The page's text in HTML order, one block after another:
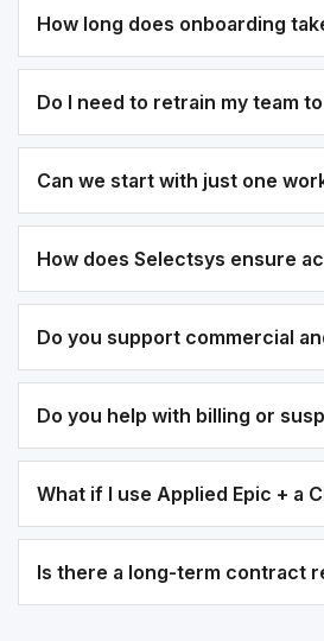
How long does onboarding
Do I need to retrain my team
Can we start with just one
How does Selectsys ensure
Do you support commercial
Do you help with billing or
What if I use Applied Epic + a
Is there a long-term contract